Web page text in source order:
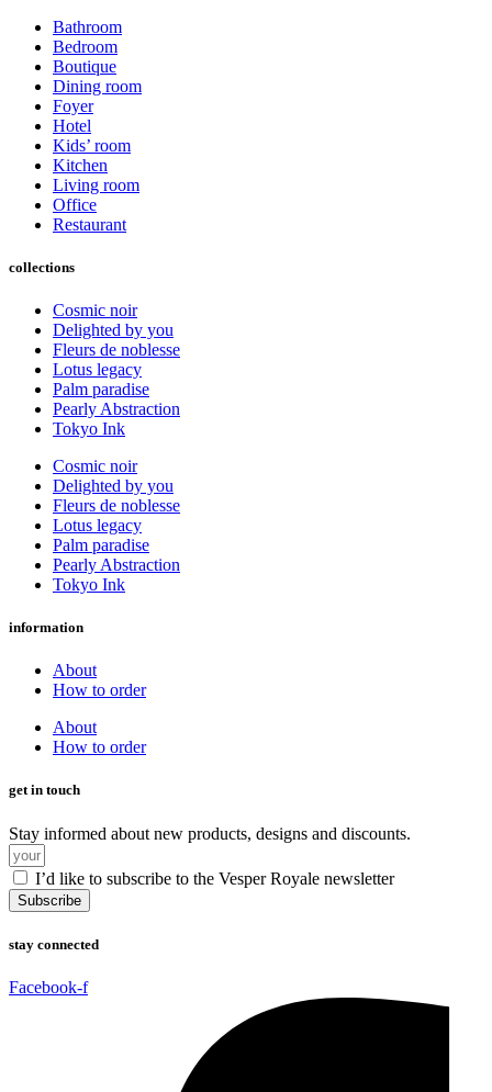
Bathroom
Bedroom
Boutique
Dining room
Foyer
Hotel
Kids’ room
Kitchen
Living room
Office
Restaurant
collections
Cosmic noir
Delighted by you
Fleurs de noblesse
Lotus legacy
Palm paradise
Pearly Abstraction
Tokyo Ink
Cosmic noir
Delighted by you
Fleurs de noblesse
Lotus legacy
Palm paradise
Pearly Abstraction
Tokyo Ink
information
About
How to order
About
How to order
get in touch
Stay informed about new products, designs and discounts.
I’d like to subscribe to the Vesper Royale newsletter
Subscribe
stay connected
Facebook-f